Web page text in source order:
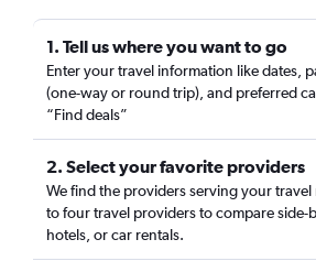
1. Tell us where you want to go
Enter your travel information like dates,
(one-way or round trip), and preferred
“Find deals”
2. Select your favorite providers
We find the providers serving your travel
to four travel providers to compare side-
hotels, or car rentals.